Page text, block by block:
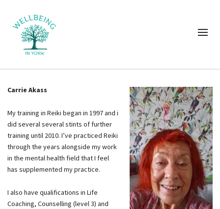
Carrie Akass
My training in Reiki began in 1997 and i
did several several stints of further
training until 2010. I’ve practiced Reiki
through the years alongside my work
in the mental health field that I feel
has supplemented my practice.
I also have qualifications in Life
Coaching, Counselling (level 3) and